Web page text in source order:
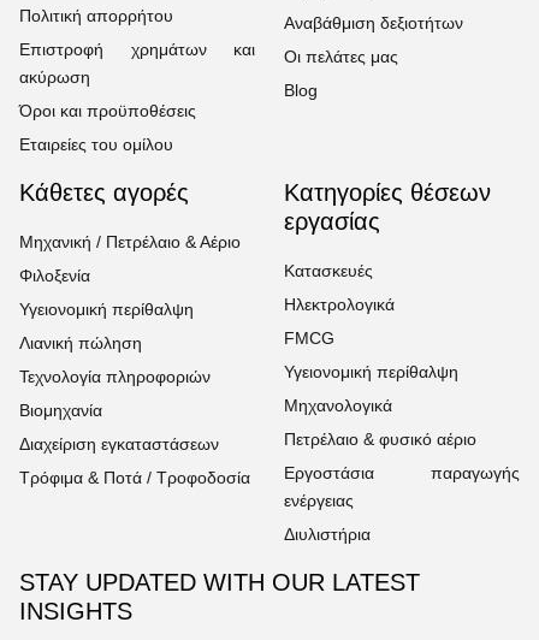
Πολιτική απορρήτου
Επιστροφή χρημάτων και
ακύρωση
Όροι και προϋποθέσεις
Εταιρείες του ομίλου
Αναβάθμιση δεξιοτήτων
Οι πελάτες μας
Blog
Κάθετες αγορές
Μηχανική / Πετρέλαιο & Αέριο
Φιλοξενία
Υγειονομική περίθαλψη
Λιανική πώληση
Τεχνολογία πληροφοριών
Βιομηχανία
Διαχείριση εγκαταστάσεων
Τρόφιμα & Ποτά / Τροφοδοσία
Κατηγορίες θέσεων
εργασίας
Κατασκευές
Ηλεκτρολογικά
FMCG
Υγειονομική περίθαλψη
Μηχανολογικά
Πετρέλαιο & φυσικό αέριο
Εργοστάσια παραγωγής
ενέργειας
Διυλιστήρια
STAY UPDATED WITH OUR LATEST
INSIGHTS